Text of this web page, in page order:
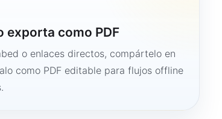
exporta como PDF
o enlaces directos, compártelo en
como PDF editable para flujos offline